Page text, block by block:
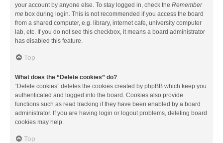
your account by anyone else. To stay logged in, check the Remember
me box during login. This is not recommended if you access the board
from a shared computer, e.g. library, internet cafe, university computer
lab, etc. If you do not see this checkbox, it means a board administrator
has disabled this feature.
Top
What does the “Delete cookies” do?
“Delete cookies” deletes the cookies created by phpBB which keep you
authenticated and logged into the board. Cookies also provide
functions such as read tracking if they have been enabled by a board
administrator. If you are having login or logout problems, deleting board
cookies may help.
Top